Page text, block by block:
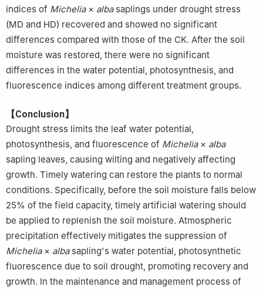
indices of Michelia× albasaplings under drought stress
(MD and HD) recovered and showed no significant
differences compared with those of the CK. After the soil
moisture was restored, there were no significant
differences in the water potential, photosynthesis, and
fluorescence indices among different treatment groups.
【Conclusion】
Drought stress limits the leaf water potential,
photosynthesis, and fluorescence of Michelia× alba
sapling leaves, causing wilting and negatively affecting
growth. Timely watering can restore the plants to normal
conditions. Specifically, before the soil moisture falls below
25% of the field capacity, timely artificial watering should
be applied to replenish the soil moisture. Atmospheric
precipitation effectively mitigates the suppression of
Michelia× albasapling's water potential, photosynthetic
fluorescence due to soil drought, promoting recovery and
growth. In the maintenance and management process of